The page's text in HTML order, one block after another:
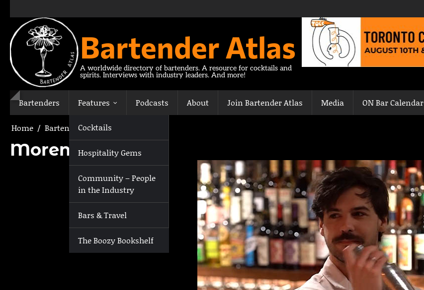
content
Bartender Atlas
A worldwide directory of bartenders. A resource for cocktails and
spirits. Interviews with industry leaders. And more!
Bartenders Features
Cocktails
Hospitality Gems
Community – People
in the Industry
Bars & Travel
The Boozy Bookshelf
Podcasts About Join Bartender Atlas Media ON Bar Calendar
Home Bartenders Moreno Darman
Moreno Darman